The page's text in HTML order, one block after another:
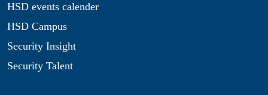
HSD events calender
HSD Campus
Security Insight
Security Talent